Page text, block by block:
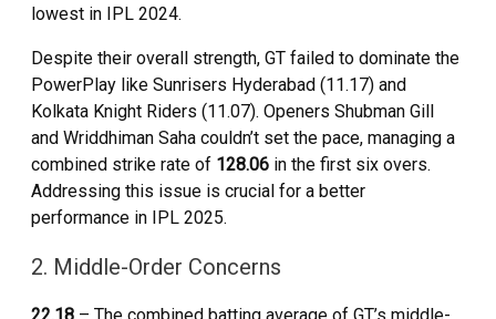
lowest in IPL 2024.
Despite their overall strength, GT failed to dominate the
PowerPlay like Sunrisers Hyderabad (11.17) and
Kolkata Knight Riders (11.07). Openers Shubman Gill
and Wriddhiman Saha couldn’t set the pace, managing a
combined strike rate of 128.06 in the first six overs.
Addressing this issue is crucial for a better
performance in IPL 2025.
2. Middle-Order Concerns